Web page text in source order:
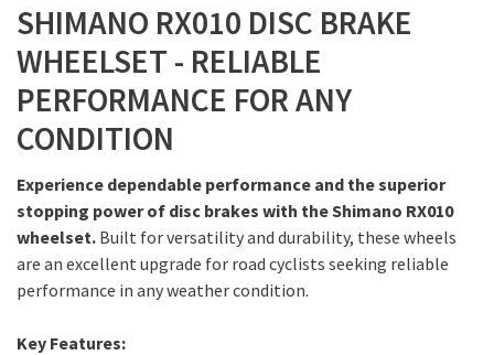
SHIMANO RX010 DISC BRAKE
WHEELSET - RELIABLE
PERFORMANCE FOR ANY
CONDITION
Experience dependable performance and the superior
stopping power of disc brakes with the Shimano RX010
wheelset. Built for versatility and durability, these wheels
are an excellent upgrade for road cyclists seeking reliable
performance in any weather condition.
Key Features: